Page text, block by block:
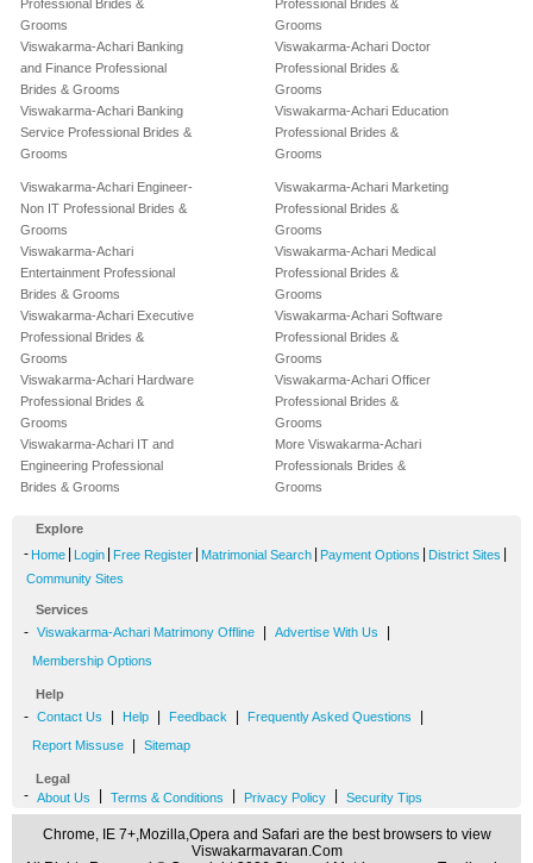
Professional Brides &
Grooms
Viswakarma-Achari Banking
and Finance Professional
Brides & Grooms
Viswakarma-Achari Banking
Service Professional Brides &
Grooms
Professional Brides &
Grooms
Viswakarma-Achari Doctor
Professional Brides &
Grooms
Viswakarma-Achari Education
Professional Brides &
Grooms
Viswakarma-Achari Engineer-
Non IT Professional Brides &
Grooms
Viswakarma-Achari
Entertainment Professional
Brides & Grooms
Viswakarma-Achari Executive
Professional Brides &
Grooms
Viswakarma-Achari Hardware
Professional Brides &
Grooms
Viswakarma-Achari IT and
Engineering Professional
Brides & Grooms
Viswakarma-Achari Marketing
Professional Brides &
Grooms
Viswakarma-Achari Medical
Professional Brides &
Grooms
Viswakarma-Achari Software
Professional Brides &
Grooms
Viswakarma-Achari Officer
Professional Brides &
Grooms
More Viswakarma-Achari
Professionals Brides &
Grooms
Explore
- Home Login Free Register Matrimonial Search Payment Options District Sites
Community Sites
Services
- Viswakarma-Achari Matrimony Offline Advertise With Us
Membership Options
Help
- Contact Us Help Feedback Frequently Asked Questions
Report Missuse Sitemap
Legal
- About Us Terms & Conditions Privacy Policy Security Tips
Chrome, IE 7+,Mozilla,Opera and Safari are the best browsers to view
Viswakarmavaran.Com